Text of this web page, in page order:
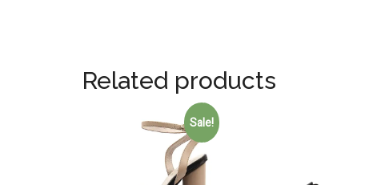
Related products
Sale!